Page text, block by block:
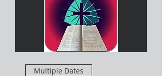
Multiple Dates